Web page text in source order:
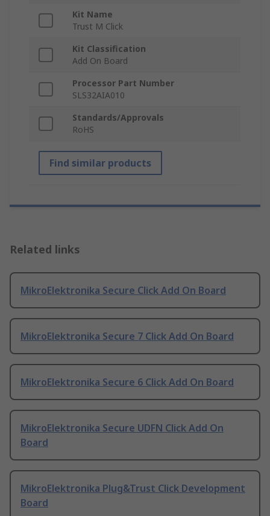
Kit Name
Trust M Click
Kit Classification
Add On Board
Processor Part Number
SLS32AIA010
Standards/Approvals
RoHS
Find similar products
Related links
MikroElektronika Secure Click Add On Board
MikroElektronika Secure 7 Click Add On Board
MikroElektronika Secure 6 Click Add On Board
MikroElektronika Secure UDFN Click Add On
Board
MikroElektronika Plug&Trust Click Development
Board